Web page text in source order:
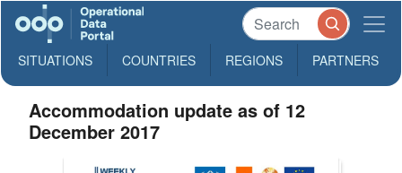
SITUATIONS COUNTRIES REGIONS PARTNERS
Accommodation update as of 12
December 2017